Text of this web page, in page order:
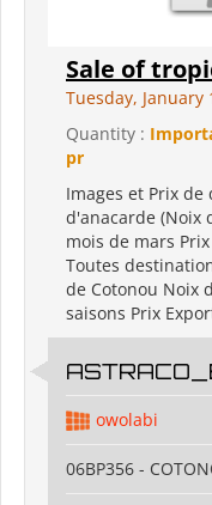
Sale of
Tuesday, January
Quantity :
pr
Images et Prix
d'anacarde (Noix
mois de mars
Toutes
de Cotonou Noix
saisons Prix
owolabi
06BP356 -